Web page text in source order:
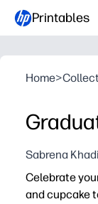
Printables
Home>
Sabrena
Celebrate
and cupcake